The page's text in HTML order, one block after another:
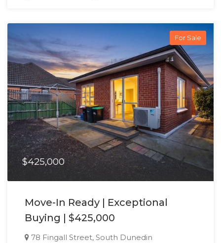
For Sale
$425,000
Move-In Ready | Exceptional
Buying | $425,000
78 Fingall Street, South Dunedin